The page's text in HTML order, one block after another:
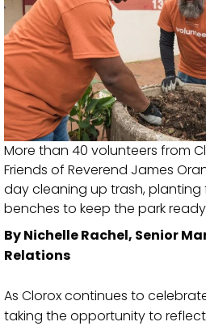
More than 40 volunteers from
Friends of Reverend James
day cleaning up trash,
benches to keep the park
By Nichelle Rachel, Senior
Relations
As Clorox continues to
taking the opportunity to